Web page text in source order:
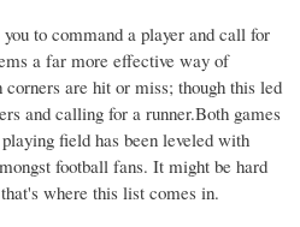
to command a player and call for
a far more effective way of
are hit or miss; though this led
and calling for a runner.Both games
field has been leveled with
football fans. It might be hard
where this list comes in.